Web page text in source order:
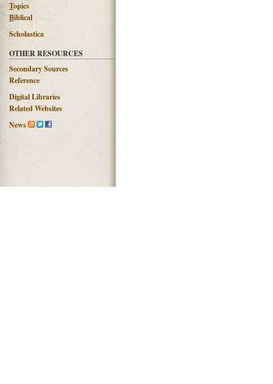
Topics
Biblical
Scholastica
OTHER RESOURCES
Secondary Sources
Reference
Digital Libraries
Related Websites
News